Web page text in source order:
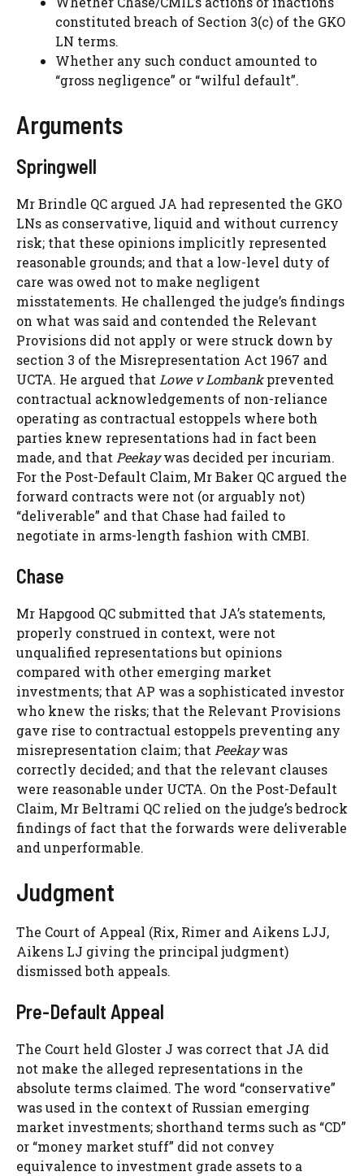
constituted breach of Section 3(c) of the GKO
LN terms.
Whether any such conduct amounted to
“gross negligence” or “wilful default”.
Arguments
Springwell
Mr Brindle QC argued JA had represented the GKO
LNs as conservative, liquid and without currency
risk; that these opinions implicitly represented
reasonable grounds; and that a low-level duty of
care was owed not to make negligent
misstatements. He challenged the judge’s findings
on what was said and contended the Relevant
Provisions did not apply or were struck down by
section 3 of the Misrepresentation Act 1967 and
UCTA. He argued thatLowe v Lombankprevented
contractual acknowledgements of non-reliance
operating as contractual estoppels where both
parties knew representations had in fact been
made, and thatPeekaywas decided per incuriam.
For the Post-Default Claim, Mr Baker QC argued the
forward contracts were not (or arguably not)
“deliverable” and that Chase had failed to
negotiate in arms-length fashion with CMBI.
Chase
Mr Hapgood QC submitted that JA’s statements,
properly construed in context, were not
unqualified representations but opinions
compared with other emerging market
investments; that AP was a sophisticated investor
who knew the risks; that the Relevant Provisions
gave rise to contractual estoppels preventing any
misrepresentation claim; thatPeekaywas
correctly decided; and that the relevant clauses
were reasonable under UCTA. On the Post-Default
Claim, Mr Beltrami QC relied on the judge’s bedrock
findings of fact that the forwards were deliverable
and unperformable.
Judgment
The Court of Appeal (Rix, Rimer and Aikens LJJ,
Aikens LJ giving the principal judgment)
dismissed both appeals.
Pre-Default Appeal
The Court held Gloster J was correct that JA did
not make the alleged representations in the
absolute terms claimed. The word “conservative”
was used in the context of Russian emerging
market investments; shorthand terms such as “CD”
or “money market stuff” did not convey
equivalence to investment grade assets to a